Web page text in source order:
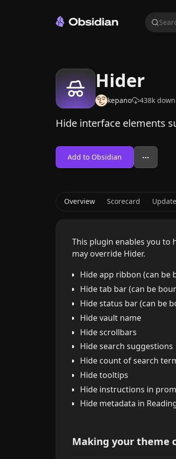
Hider
kepano 438k
Hide interface elements
Add to Obsidian
Overview Scorecard
This plugin enables you to
may override Hider.
Hide app ribbon (can be
Hide tab bar (can be
Hide status bar (can be
Hide vault name
Hide scrollbars
Hide search suggestions
Hide count of search
Hide tooltips
Hide instructions in
Hide metadata in
Making your theme